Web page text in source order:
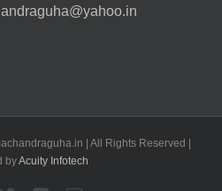
| All Rights Reserved |
byAcuity Infotech